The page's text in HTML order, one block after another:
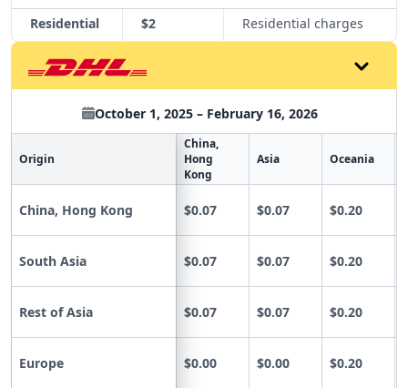
Residential $2 Residential charges
October 1, 2025 – February 16, 2026
Origin
China, Hong Kong
South Asia
Rest of Asia
Europe
China,
Hong
Kong
$0.07
$0.07
$0.07
$0.00
Asia
$0.07
$0.07
$0.07
$0.00
Oceania
$0.20
$0.20
$0.20
$0.20